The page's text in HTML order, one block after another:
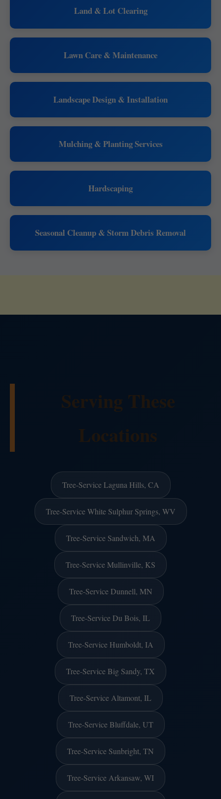
Land & Lot Clearing
Lawn Care & Maintenance
Landscape Design & Installation
Mulching & Planting Services
Hardscaping
Seasonal Cleanup & Storm Debris Removal
Serving These
Locations
Tree-Service Laguna Hills, CA
Tree-Service White Sulphur Springs, WV
Tree-Service Sandwich, MA
Tree-Service Mullinville, KS
Tree-Service Dunnell, MN
Tree-Service Du Bois, IL
Tree-Service Humboldt, IA
Tree-Service Big Sandy, TX
Tree-Service Altamont, IL
Tree-Service Bluffdale, UT
Tree-Service Sunbright, TN
Tree-Service Arkansaw, WI